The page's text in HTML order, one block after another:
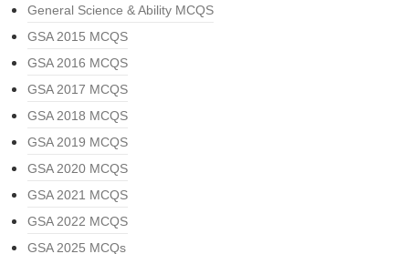
General Science & Ability MCQS
GSA 2015 MCQS
GSA 2016 MCQS
GSA 2017 MCQS
GSA 2018 MCQS
GSA 2019 MCQS
GSA 2020 MCQS
GSA 2021 MCQS
GSA 2022 MCQS
GSA 2025 MCQs